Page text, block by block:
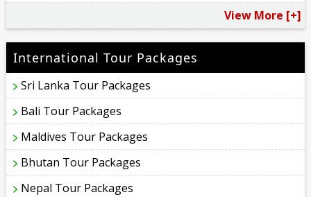
View More [+]
International Tour Packages
Sri Lanka Tour Packages
Bali Tour Packages
Maldives Tour Packages
Bhutan Tour Packages
Nepal Tour Packages